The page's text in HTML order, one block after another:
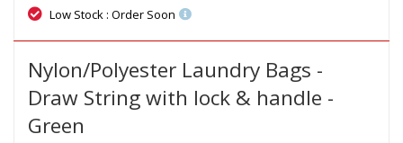
Low Stock : Order Soon
Nylon/Polyester Laundry Bags -
Draw String with lock & handle -
Green